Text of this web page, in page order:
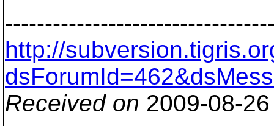
http://
Received on 2009-08-